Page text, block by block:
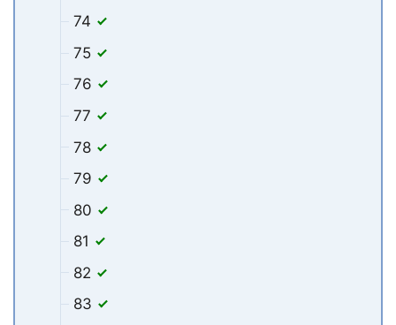
74
75
76
77
78
79
80
81
82
83